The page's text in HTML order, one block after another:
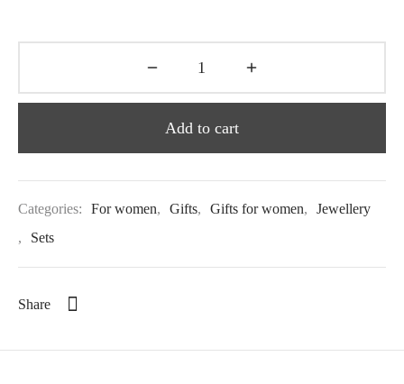
Add to cart
Categories: For women, Gifts, Gifts for women,
Jewellery
,
Sets
Share